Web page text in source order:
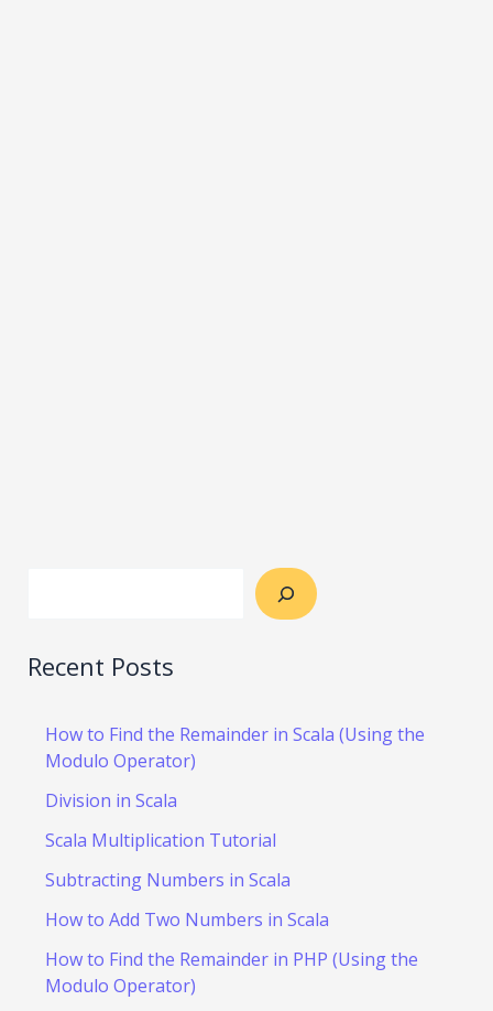
Recent Posts
How to Find the Remainder in Scala (Using the
Modulo Operator)
Division in Scala
Scala Multiplication Tutorial
Subtracting Numbers in Scala
How to Add Two Numbers in Scala
How to Find the Remainder in PHP (Using the
Modulo Operator)